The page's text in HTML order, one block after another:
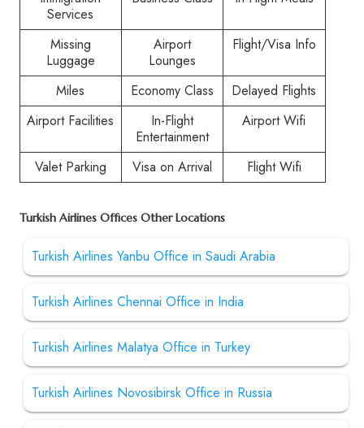
Services
Missing
Luggage
Airport
Lounges
Flight/Visa Info
Miles Economy Class
Delayed Flights
Airport Facilities
In-Flight
Entertainment
Airport Wifi
Valet Parking Visa on Arrival Flight Wifi
Turkish Airlines Offices Other Locations
Turkish Airlines Yanbu Office in Saudi Arabia
Turkish Airlines Chennai Office in India
Turkish Airlines Malatya Office in Turkey
Turkish Airlines Novosibirsk Office in Russia